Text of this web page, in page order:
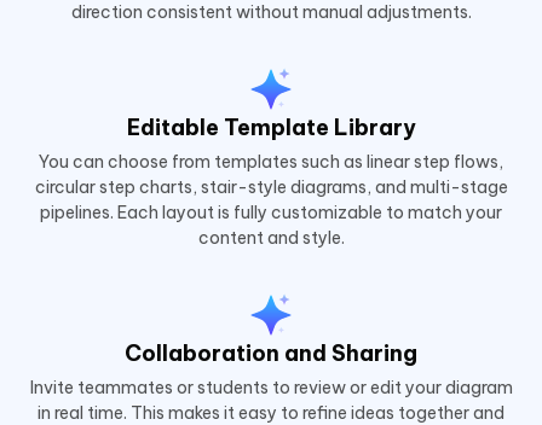
direction consistent without manual adjustments.
Editable Template Library
You can choose from templates such as linear step flows,
circular step charts, stair-style diagrams, and multi-stage
pipelines. Each layout is fully customizable to match your
content and style.
Collaboration and Sharing
Invite teammates or students to review or edit your diagram
in real time. This makes it easy to refine ideas together and